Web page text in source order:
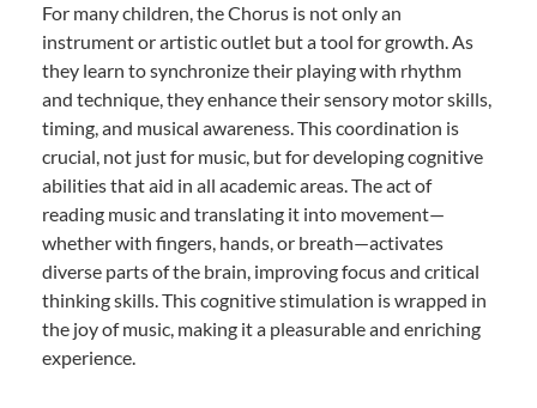
For many children, the Chorus is not only an
instrument or artistic outlet but a tool for growth. As
they learn to synchronize their playing with rhythm
and technique, they enhance their sensory motor skills,
timing, and musical awareness. This coordination is
crucial, not just for music, but for developing cognitive
abilities that aid in all academic areas. The act of
reading music and translating it into movement—
whether with fingers, hands, or breath—activates
diverse parts of the brain, improving focus and critical
thinking skills. This cognitive stimulation is wrapped in
the joy of music, making it a pleasurable and enriching
experience.